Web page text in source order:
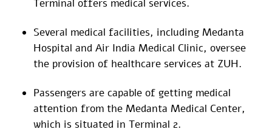
Terminal offers medical services.
Several medical facilities, including Medanta
Hospital and Air India Medical Clinic, oversee
the provision of healthcare services at ZUH.
Passengers are capable of getting medical
attention from the Medanta Medical Center,
which is situated in Terminal 2.